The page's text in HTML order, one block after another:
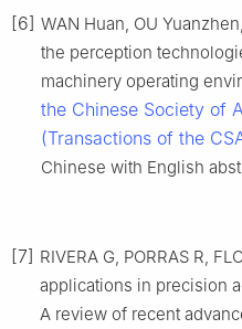
[6] WAN Huan, OU
the perception
machinery operating
the Chinese Society of
(Transactions of the
Chinese with English
[7] RIVERA G, PORRAS R,
applications in precision
A review of recent